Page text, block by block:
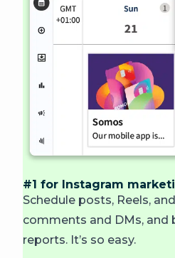
#1 for Instagram
Schedule posts, Reels,
comments and DMs, and
reports. It’s so easy.